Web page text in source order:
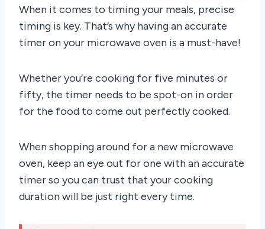
When it comes to timing your meals, precise
timing is key. That’s why having an accurate
timer on your microwave oven is a must-have!
Whether you’re cooking for five minutes or
fifty, the timer needs to be spot-on in order
for the food to come out perfectly cooked.
When shopping around for a new microwave
oven, keep an eye out for one with an accurate
timer so you can trust that your cooking
duration will be just right every time.